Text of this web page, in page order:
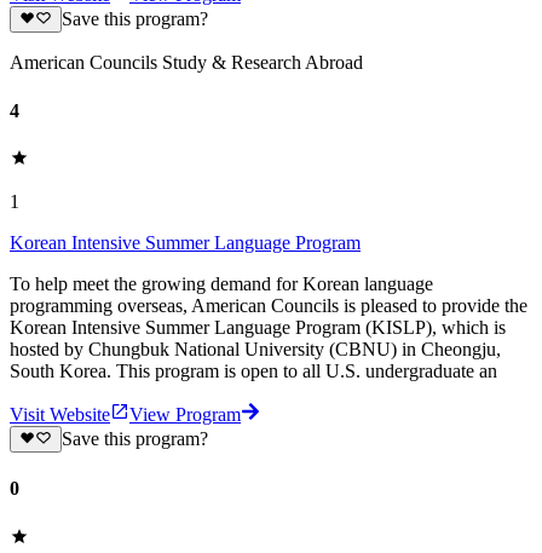
Save this program?
American Councils Study & Research Abroad
4
1
Korean Intensive Summer Language Program
To help meet the growing demand for Korean language
programming overseas, American Councils is pleased to provide the
Korean Intensive Summer Language Program (KISLP), which is
hosted by Chungbuk National University (CBNU) in Cheongju,
South Korea. This program is open to all U.S. undergraduate an
Visit Website
View Program
Save this program?
0